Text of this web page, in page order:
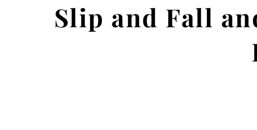
Slip and Fall